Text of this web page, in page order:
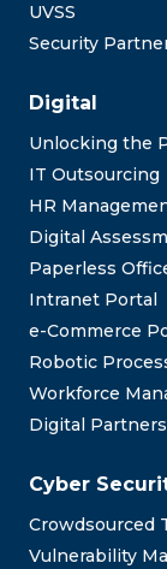
UVSS
Security
Digital
Unlocking the
IT Outsourcing
HR
Digital
Paperless
Intranet Portal
e-Commerce
Robotic
Workforce
Digital Partners
Cyber
Crowdsourced
Vulnerability